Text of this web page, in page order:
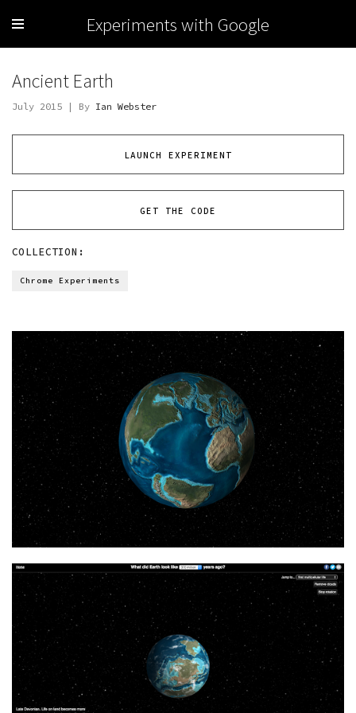
Experiments with Google
Ancient Earth
July 2015 | By Ian Webster
LAUNCH EXPERIMENT
GET THE CODE
COLLECTION:
Chrome Experiments